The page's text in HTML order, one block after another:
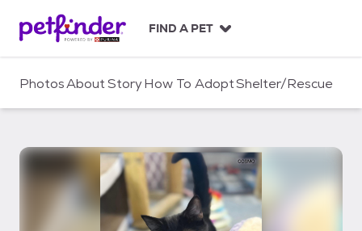
c
FIND A PET
PhotosAboutStoryHow To AdoptShelter/Rescue